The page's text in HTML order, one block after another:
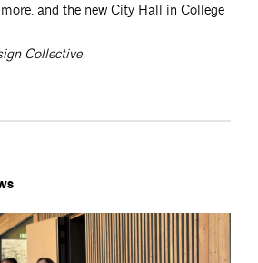
and the new City Hall in College
Collective